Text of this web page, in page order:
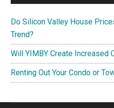
Do Silicon Valley House
Trend?
Will YIMBY Create Increased
Renting Out Your Condo or